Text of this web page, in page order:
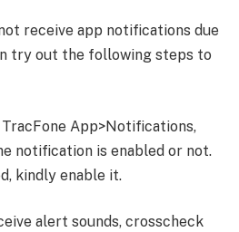
receive app notifications due
try out the following steps to
App>Notifications,
notification is enabled or not.
kindly enable it.
alert sounds, crosscheck